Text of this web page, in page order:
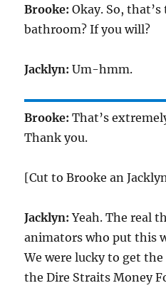
Brooke: Okay. So,
bathroom? If you will?
Jacklyn: Um-hmm.
Brooke: That’s
Thank you.
[Cut to Brooke an
Jacklyn: Yeah. The real
animators who put this
We were lucky to get
the Dire Straits Money